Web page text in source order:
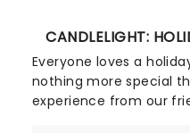
CANDLELIGHT:
Everyone loves a
nothing more special
experience from our